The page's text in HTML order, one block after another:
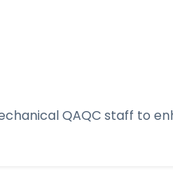
QAQC staff to